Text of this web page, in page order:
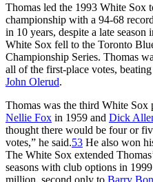
Thomas led the 1993 White Sox
championship with a 94-68
in 10 years, despite a late
White Sox fell to the Toronto
Championship Series. Thomas
all of the first-place votes,
John Olerud.
Thomas was the third White
Nellie Fox in 1959 and Dick
thought there would be four or
votes,” he said.53 He also won
The White Sox extended
seasons with club options in
million, second only to Barry